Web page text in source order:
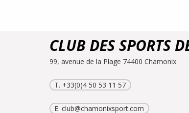
CLUB DES SPORTS
99, avenue de la Plage 74400 Chamonix
T. +33(0)4 50 53 11 57
E.club@chamonixsport.com